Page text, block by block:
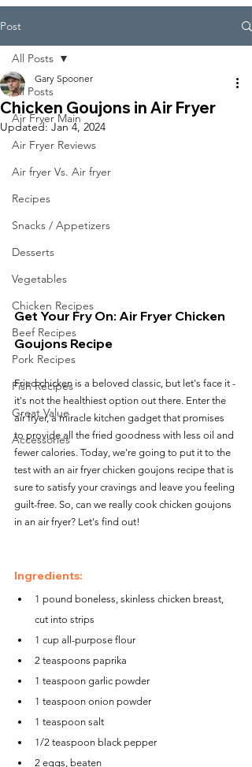
Post
All Posts
Air Fryer Main
Air Fryer Reviews
Air fryer Vs. Air fryer
Recipes
Snacks / Appetizers
Desserts
Vegetables
Chicken Recipes
Beef Recipes
Pork Recipes
Fish Recipes
Great Value
Accessories
All Posts
Chicken Goujons in Air Fryer
Gary Spooner
Updated:Jan 4, 2024
Get Your Fry On: Air Fryer Chicken
Goujons Recipe
Fried chicken is a beloved classic, but let's face it -
it's not the healthiest option out there. Enter the
air fryer, a miracle kitchen gadget that promises
to provide all the fried goodness with less oil and
fewer calories. Today, we're going to put it to the
test with an air fryer chicken goujons recipe that is
sure to satisfy your cravings and leave you feeling
guilt-free. So, can we really cook chicken goujons
in an air fryer? Let's find out!
Ingredients:
1 pound boneless, skinless chicken breast,
cut into strips
1 cup all-purpose flour
2 teaspoons paprika
1 teaspoon garlic powder
1 teaspoon onion powder
1 teaspoon salt
1/2 teaspoon black pepper
2 eggs, beaten